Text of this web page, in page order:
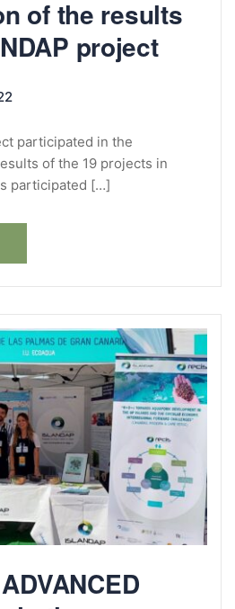
of the results
project
participated in the
of the 19 projects in
participated […]